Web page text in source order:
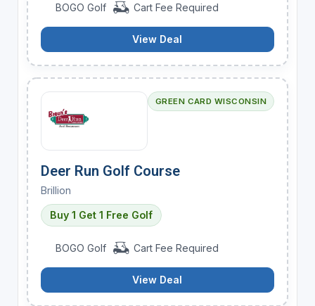
BOGO Golf Cart Fee Required
View Deal
GREEN CARD WISCONSIN
Deer Run Golf Course
Brillion
Buy 1 Get 1 Free Golf
BOGO Golf Cart Fee Required
View Deal